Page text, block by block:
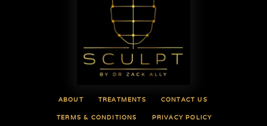
ABOUT TREATMENTS CONTACT US
TERMS & CONDITIONS PRIVACY POLICY